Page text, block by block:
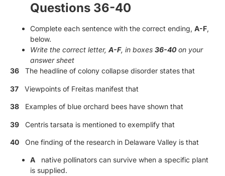
Questions 36-40
Complete each sentence with the correct ending, A-F,
below.
Write the correct letter, A-F, in boxes 36-40 on your
answer sheet
36 The headline of colony collapse disorder states that
37 Viewpoints of Freitas manifest that
38 Examples of blue orchard bees have shown that
39 Centris tarsata is mentioned to exemplify that
40 One finding of the research in Delaware Valley is that
A native pollinators can survive when a specific plant
is supplied.